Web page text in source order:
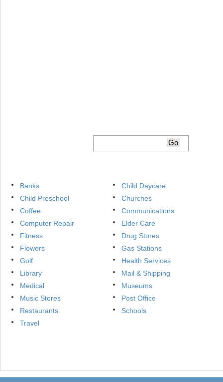
Banks
Child Daycare
Child Preschool
Churches
Coffee
Communications
Computer Repair
Elder Care
Fitness
Drug Stores
Flowers
Gas Stations
Golf
Health Services
Library
Mail & Shipping
Medical
Museums
Music Stores
Post Office
Restaurants
Schools
Travel